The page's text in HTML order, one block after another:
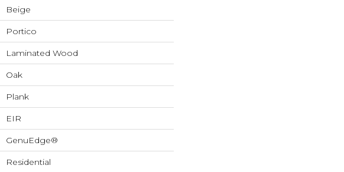
Beige
Portico
Laminated Wood
Oak
Plank
EIR
GenuEdge®
Residential